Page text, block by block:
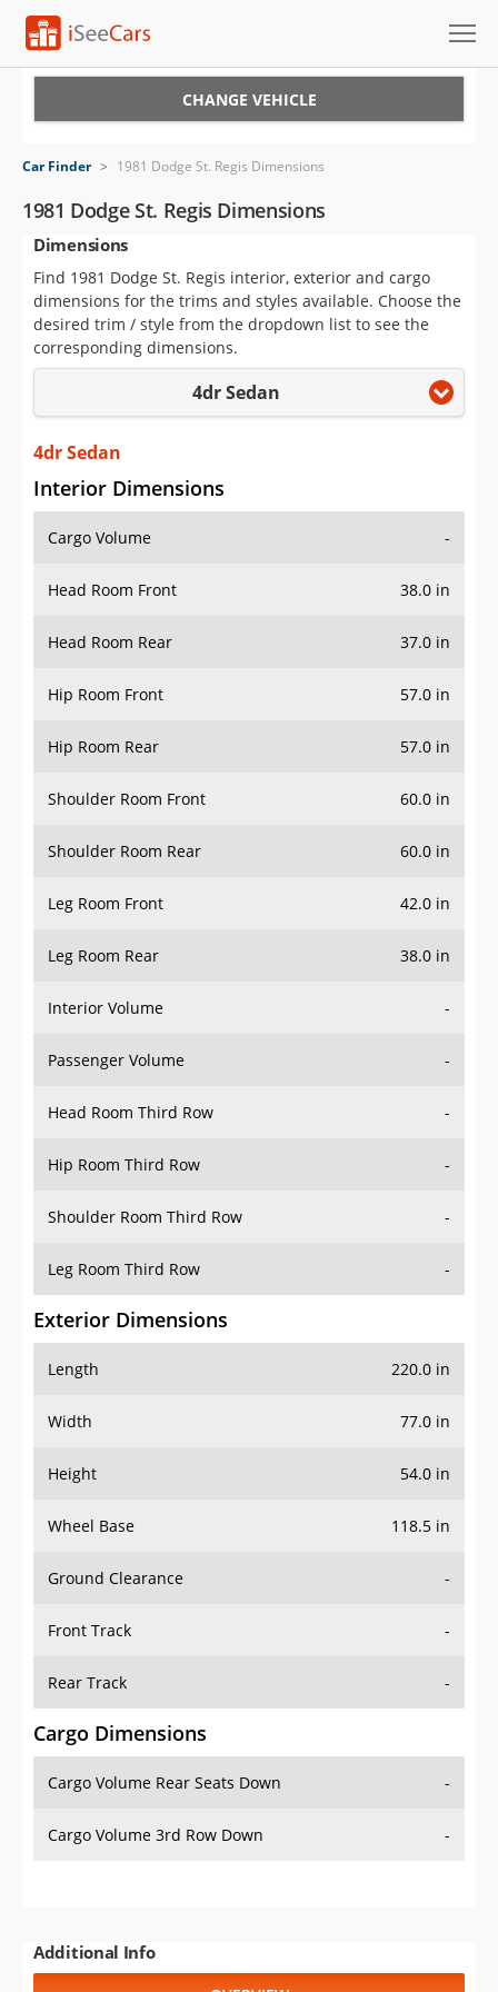
VIN Check
Saved Cars
Saved Searches
Saved iVIN Reports
Sign Up
CHANGE VEHICLE
Car Finder > 1981 Dodge St. Regis Dimensions
1981 Dodge St. Regis Dimensions
Dimensions
Find 1981 Dodge St. Regis interior, exterior and cargo
dimensions for the trims and styles available. Choose the
desired trim / style from the dropdown list to see the
corresponding dimensions.
4dr Sedan
4dr Sedan
Interior Dimensions
Cargo Volume -
Head Room Front 38.0 in
Head Room Rear 37.0 in
Hip Room Front 57.0 in
Hip Room Rear 57.0 in
Shoulder Room Front 60.0 in
Shoulder Room Rear 60.0 in
Leg Room Front 42.0 in
Leg Room Rear 38.0 in
Interior Volume -
Passenger Volume -
Head Room Third Row -
Hip Room Third Row -
Shoulder Room Third Row -
Leg Room Third Row -
Exterior Dimensions
Length 220.0 in
Width 77.0 in
Height 54.0 in
Wheel Base 118.5 in
Ground Clearance -
Front Track -
Rear Track -
Cargo Dimensions
Cargo Volume Rear Seats Down -
Cargo Volume 3rd Row Down -
Additional Info